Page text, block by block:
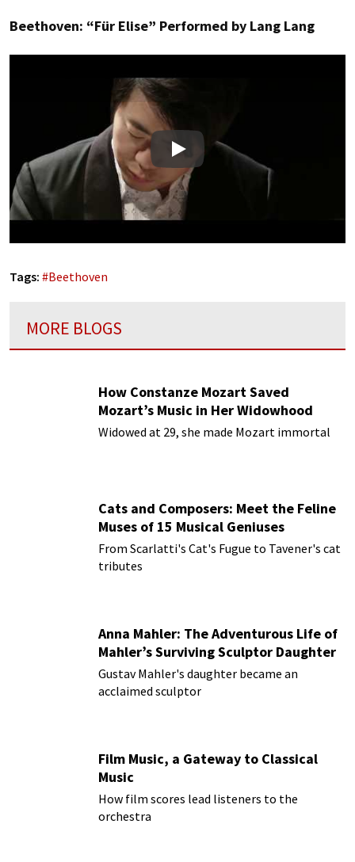
Beethoven: “Für Elise” Performed by Lang Lang
Play
Tags: #Beethoven
MORE BLOGS
How Constanze Mozart Saved
Mozart’s Music in Her Widowhood
Widowed at 29, she made Mozart immortal
Cats and Composers: Meet the Feline
Muses of 15 Musical Geniuses
From Scarlatti's Cat's Fugue to Tavener's cat
tributes
Anna Mahler: The Adventurous Life of
Mahler’s Surviving Sculptor Daughter
Gustav Mahler's daughter became an
acclaimed sculptor
Film Music, a Gateway to Classical
Music
How film scores lead listeners to the
orchestra